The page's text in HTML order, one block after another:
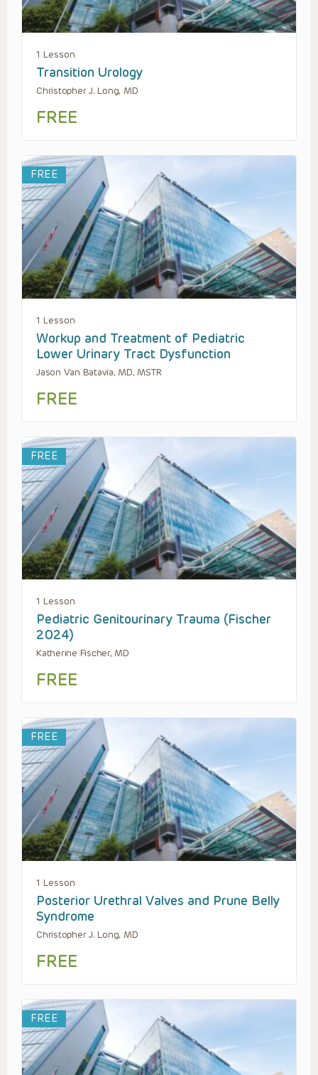
1 Lesson
Transition Urology
Christopher J. Long, MD
FREE
FREE
1 Lesson
Workup and Treatment of Pediatric
Lower Urinary Tract Dysfunction
Jason Van Batavia, MD, MSTR
FREE
FREE
1 Lesson
Pediatric Genitourinary Trauma (Fischer
2024)
Katherine Fischer, MD
FREE
FREE
1 Lesson
Posterior Urethral Valves and Prune Belly
Syndrome
Christopher J. Long, MD
FREE
FREE